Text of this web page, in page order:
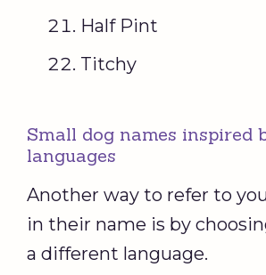
Half Pint
Titchy
Small dog names inspired
languages
Another way to refer to
in their name is by
a different language.